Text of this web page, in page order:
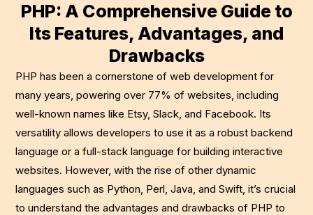
PHP: A Comprehensive Guide to
Its Features, Advantages, and
Drawbacks
PHP has been a cornerstone of web development for
many years, powering over 77% of websites, including
well-known names like Etsy, Slack, and Facebook. Its
versatility allows developers to use it as a robust backend
language or a full-stack language for building interactive
websites. However, with the rise of other dynamic
languages such as Python, Perl, Java, and Swift, it’s crucial
to understand the advantages and drawbacks of PHP to